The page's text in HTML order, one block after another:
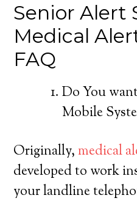
Senior Alert
Medical
FAQ
Do You
Mobile
Originally,medical
developed to work
your landline